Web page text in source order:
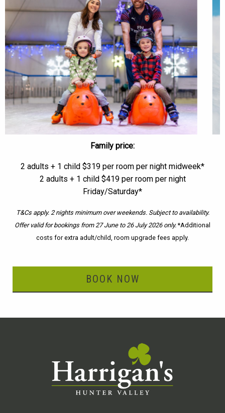
Family price:
2 adults + 1 child $319 per room per night midweek*
2 adults + 1 child $419 per room per night
Friday/Saturday*
T&Cs apply. 2 nights minimum over weekends. Subject to availability.
Offer valid for bookings from 27 June to 26 July 2026 only.*Additional
costs for extra adult/child, room upgrade fees apply.
BOOK NOW